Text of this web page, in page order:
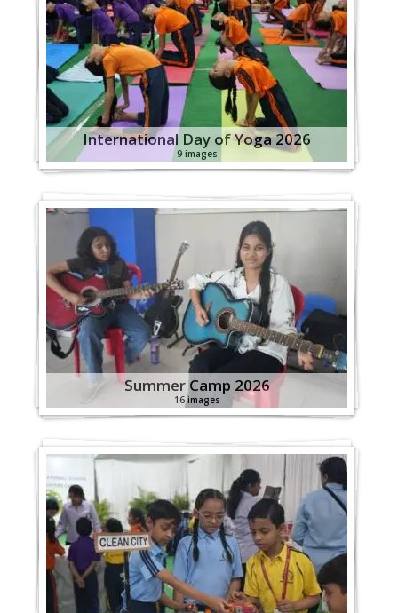
International Day of Yoga 2026
9 images
Summer Camp 2026
16 images